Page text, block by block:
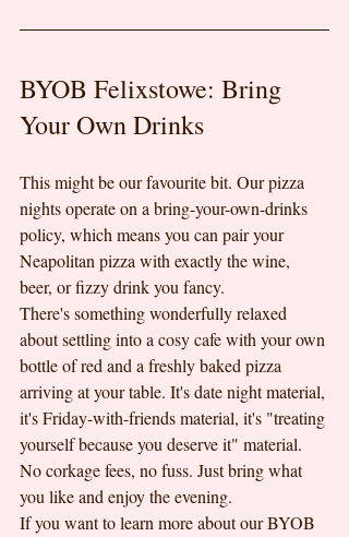
BYOB Felixstowe: Bring
Your Own Drinks
This might be our favourite bit. Our pizza
nights operate on a bring-your-own-drinks
policy, which means you can pair your
Neapolitan pizza with exactly the wine,
beer, or fizzy drink you fancy.
There's something wonderfully relaxed
about settling into a cosy cafe with your own
bottle of red and a freshly baked pizza
arriving at your table. It's date night material,
it's Friday-with-friends material, it's "treating
yourself because you deserve it" material.
No corkage fees, no fuss. Just bring what
you like and enjoy the evening.
If you want to learn more about our BYOB